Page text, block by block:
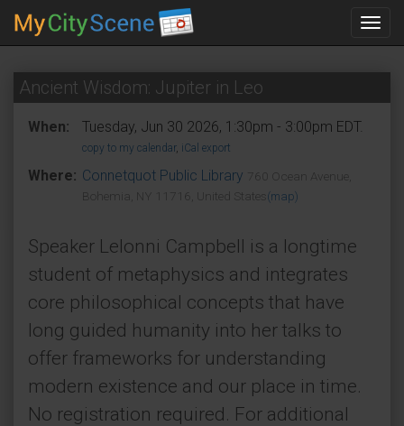
Ancient Wisdom: Jupiter in Leo
When: Tuesday, Jun 30 2026, 1:30pm - 3:00pm EDT.
copy to my calendar, iCal export
Where: Connetquot Public Library
760 Ocean Avenue,
Bohemia, NY 11716, United States (map)
Speaker Lelonni Campbell is a longtime
student of metaphysics and integrates
core philosophical concepts that have
long guided humanity into her talks to
offer frameworks for understanding
modern existence and our place in time.
No registration required. For additional